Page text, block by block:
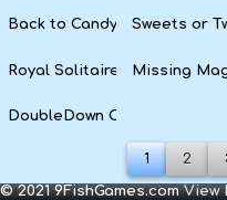
Back to Candyland: Episode
Sweets or
Royal Solitaire Missing
DoubleDown Casino
1 2
© 2021 9FishGames.comView